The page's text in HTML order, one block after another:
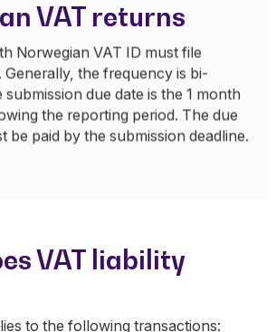
VAT returns
Norwegian VAT ID must file
Generally, the frequency is bi-
due date is the 1 month
the reporting period. The due
be paid by the submission deadline.
VAT liability
to the following transactions: